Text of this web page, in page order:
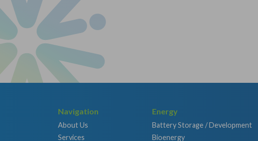
Navigation
About Us
Services
Energy
Battery Storage / Development
Bioenergy